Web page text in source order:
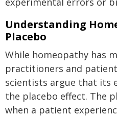
Understanding
Placebo
While homeopathy has
practitioners and
scientists argue that its
the placebo effect. The
when a patient